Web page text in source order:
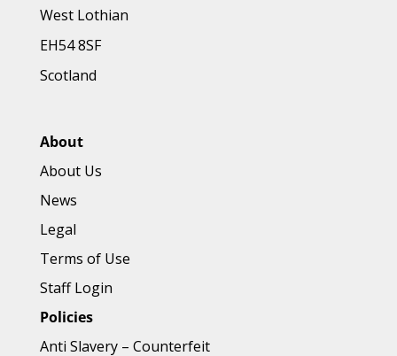
West Lothian
EH54 8SF
Scotland
About
About Us
News
Legal
Terms of Use
Staff Login
Policies
Anti Slavery– Counterfeit